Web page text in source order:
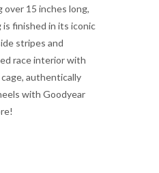
over 15 inches long,
finished in its iconic
stripes and
race interior with
authentically
with Goodyear